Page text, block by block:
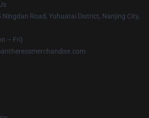
Ningdan Road, Yuhuatai District, Nanjing City,
– Fri)